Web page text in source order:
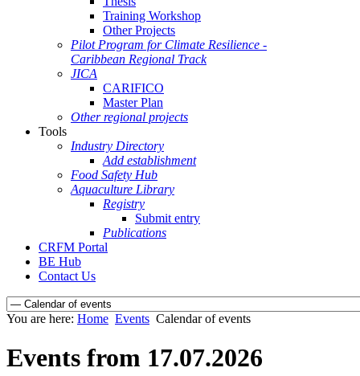
Training Workshop
Other Projects
Pilot Program for Climate Resilience -
Caribbean Regional Track
JICA
CARIFICO
Master Plan
Other regional projects
Tools
Industry Directory
Add establishment
Food Safety Hub
Aquaculture Library
Registry
Submit entry
Publications
CRFM Portal
BE Hub
Contact Us
You are here: Home Events Calendar of events
Events from 17.07.2026